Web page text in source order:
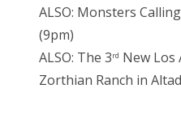
ALSO: Monsters
(9pm)
ALSO: The 3rd New Los
Zorthian Ranch in